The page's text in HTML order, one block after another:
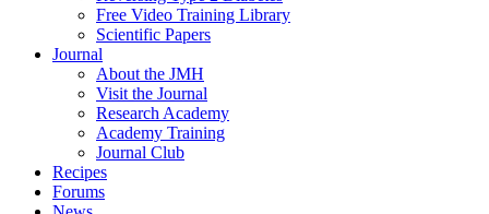
Free Video Training Library
Scientific Papers
Journal
About the JMH
Visit the Journal
Research Academy
Academy Training
Journal Club
Recipes
Forums